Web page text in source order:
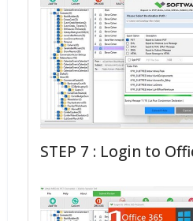
STEP 7 : Login to